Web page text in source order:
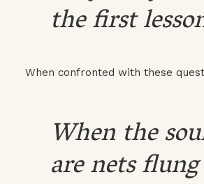
the first
When confronted with these
When the
are nets